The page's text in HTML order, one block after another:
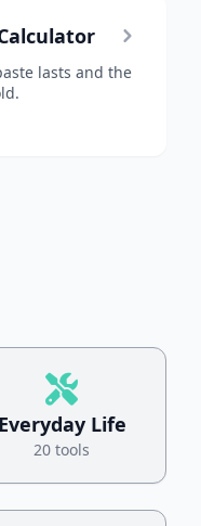
lasts and the
Everyday Life
20 tools